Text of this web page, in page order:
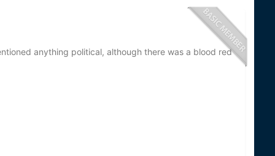
treatments overlap spawning runs when fish are
These are posted on the GLFC website
the spring of each year). They are usually under
anything political, although there was a blood red